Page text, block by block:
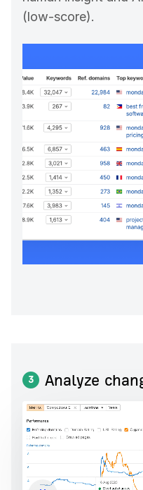
(low-score).
3 Analyze